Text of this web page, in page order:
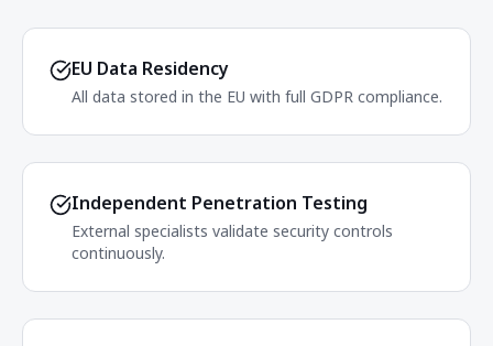
EU Data Residency
All data stored in the EU with full GDPR compliance.
Independent Penetration Testing
External specialists validate security controls
continuously.